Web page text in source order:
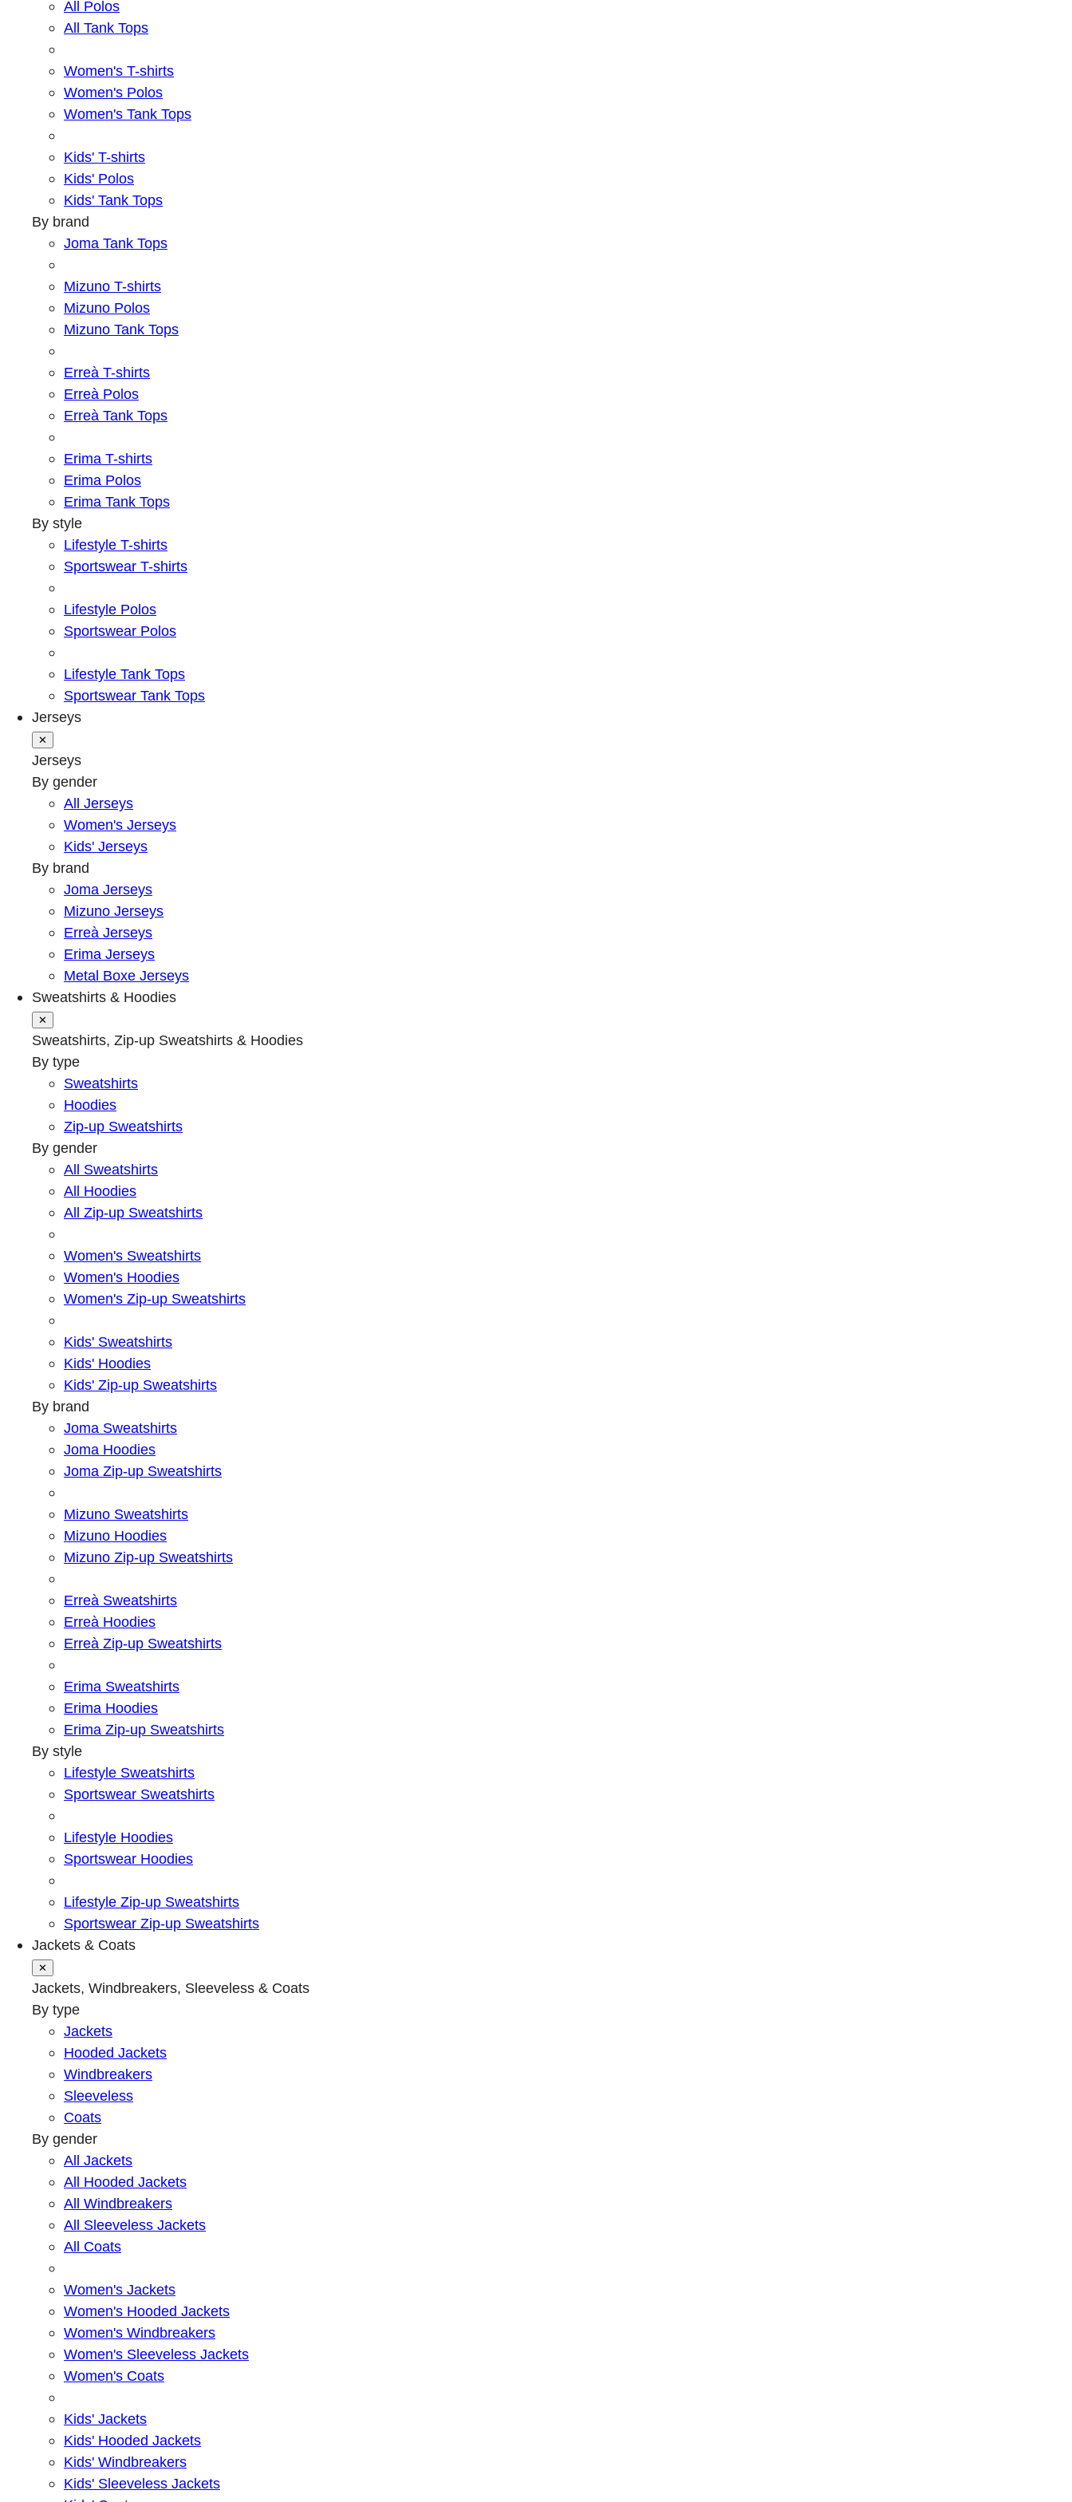
All Polos
All Tank Tops
Women's T-shirts
Women's Polos
Women's Tank Tops
Kids' T-shirts
Kids' Polos
Kids' Tank Tops
By brand
Joma Tank Tops
Mizuno T-shirts
Mizuno Polos
Mizuno Tank Tops
Erreà T-shirts
Erreà Polos
Erreà Tank Tops
Erima T-shirts
Erima Polos
Erima Tank Tops
By style
Lifestyle T-shirts
Sportswear T-shirts
Lifestyle Polos
Sportswear Polos
Lifestyle Tank Tops
Sportswear Tank Tops
Jerseys
✕
Jerseys
By gender
All Jerseys
Women's Jerseys
Kids' Jerseys
By brand
Joma Jerseys
Mizuno Jerseys
Erreà Jerseys
Erima Jerseys
Metal Boxe Jerseys
Sweatshirts & Hoodies
✕
Sweatshirts, Zip-up Sweatshirts & Hoodies
By type
Sweatshirts
Hoodies
Zip-up Sweatshirts
By gender
All Sweatshirts
All Hoodies
All Zip-up Sweatshirts
Women's Sweatshirts
Women's Hoodies
Women's Zip-up Sweatshirts
Kids' Sweatshirts
Kids' Hoodies
Kids' Zip-up Sweatshirts
By brand
Joma Sweatshirts
Joma Hoodies
Joma Zip-up Sweatshirts
Mizuno Sweatshirts
Mizuno Hoodies
Mizuno Zip-up Sweatshirts
Erreà Sweatshirts
Erreà Hoodies
Erreà Zip-up Sweatshirts
Erima Sweatshirts
Erima Hoodies
Erima Zip-up Sweatshirts
By style
Lifestyle Sweatshirts
Sportswear Sweatshirts
Lifestyle Hoodies
Sportswear Hoodies
Lifestyle Zip-up Sweatshirts
Sportswear Zip-up Sweatshirts
Jackets & Coats
✕
Jackets, Windbreakers, Sleeveless & Coats
By type
Jackets
Hooded Jackets
Windbreakers
Sleeveless
Coats
By gender
All Jackets
All Hooded Jackets
All Windbreakers
All Sleeveless Jackets
All Coats
Women's Jackets
Women's Hooded Jackets
Women's Windbreakers
Women's Sleeveless Jackets
Women's Coats
Kids' Jackets
Kids' Hooded Jackets
Kids' Windbreakers
Kids' Sleeveless Jackets